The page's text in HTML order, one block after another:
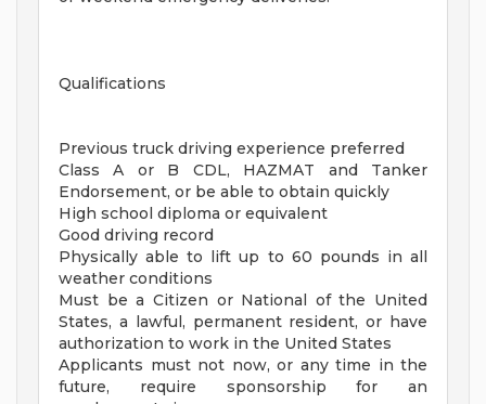
Qualifications
Previous truck driving experience preferred
Class A or B CDL, HAZMAT and Tanker
Endorsement, or be able to obtain quickly
High school diploma or equivalent
Good driving record
Physically able to lift up to 60 pounds in all
weather conditions
Must be a Citizen or National of the United
States, a lawful, permanent resident, or have
authorization to work in the United States
Applicants must not now, or any time in the
future, require sponsorship for an